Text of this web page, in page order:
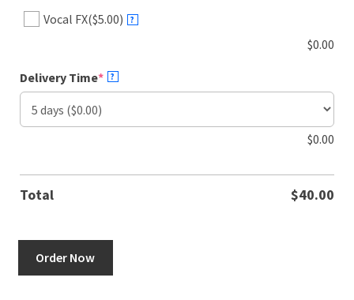
Vocal FX($5.00) ?
$0.00
Delivery Time*(required)
?
$0.00
Total $40.00
Order Now